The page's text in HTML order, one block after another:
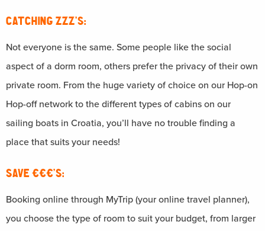
CATCHING ZZZ’S:
Not everyone is the same. Some people like the social
aspect of a dorm room, others prefer the privacy of their own
private room. From the huge variety of choice on our Hop-on
Hop-off network to the different types of cabins on our
sailing boats in Croatia, you’ll have no trouble finding a
place that suits your needs!
SAVE €€€’S:
Booking online through MyTrip (your online travel planner),
you choose the type of room to suit your budget, from larger